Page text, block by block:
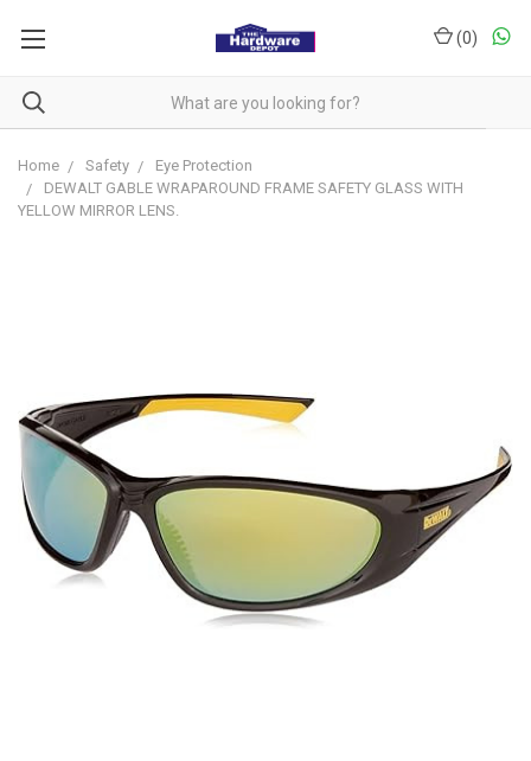
(0)
Home Safety
Eye Protection
DEWALT GABLE WRAPAROUND FRAME SAFETY GLASS WITH
YELLOW MIRROR LENS.